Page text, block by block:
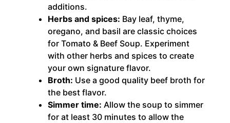
additions.
Herbs and spices: Bay leaf, thyme,
oregano, and basil are classic choices
for Tomato & Beef Soup. Experiment
with other herbs and spices to create
your own signature flavor.
Broth: Use a good quality beef broth for
the best flavor.
Simmer time: Allow the soup to simmer
for at least 30 minutes to allow the